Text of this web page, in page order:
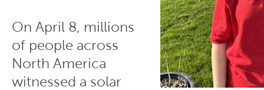
On April 8, millions
of people across
North America
witnessed a solar